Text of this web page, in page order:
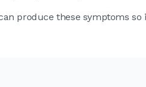
produce these symptoms